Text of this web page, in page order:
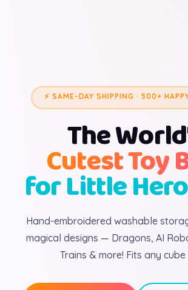
⚡ SAME-DAY SHIPPING · 500+
The
Cutest Toy
for Little
Hand-embroidered washable
magical designs — Dragons, AI
Trains & more! Fits any cube